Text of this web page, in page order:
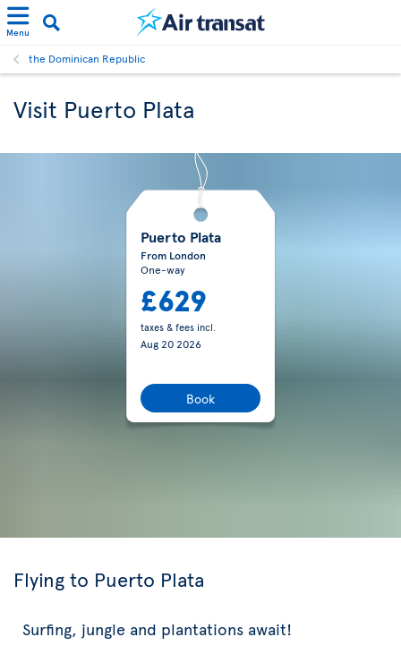
Menu
the Dominican Republic
Visit Puerto Plata
Puerto Plata
From London
One-way
£629
taxes & fees incl.
Aug 20 2026
Book
Flying to Puerto Plata
Surfing, jungle and plantations await!